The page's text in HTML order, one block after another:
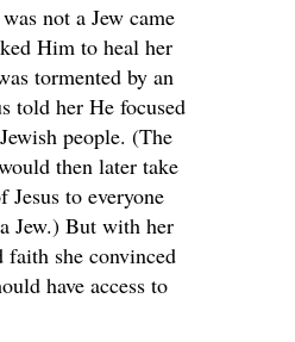
not a Jew came
Him to heal her
tormented by an
told her He focused
people. (The
then later take
Jesus to everyone
Jew.) But with her
faith she convinced
have access to